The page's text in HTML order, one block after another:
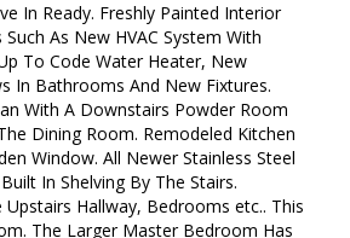
In Ready. Freshly Painted Interior
As New HVAC System With
To Code Water Heater, New
In Bathrooms And New Fixtures.
With A Downstairs Powder Room
Dining Room. Remodeled Kitchen
Window. All Newer Stainless Steel
In Shelving By The Stairs.
Hallway, Bedrooms etc.. This
The Larger Master Bedroom Has